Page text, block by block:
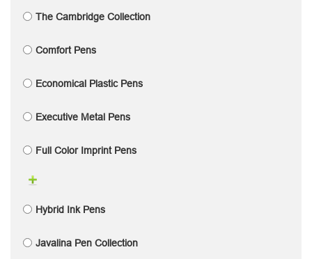
The Cambridge Collection
Comfort Pens
Economical Plastic Pens
Executive Metal Pens
Full Color Imprint Pens
Hybrid Ink Pens
Javalina Pen Collection